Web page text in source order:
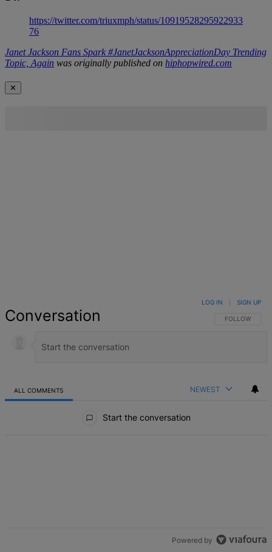
https://twitter.com/triuxmph/status/10919528295922933
76
Janet Jackson Fans Spark #JanetJacksonAppreciationDay Trending
Topic, Again was originally published on hiphopwired.com
✕
Conversation FOLLOW THIS
FOLLOW
LOG IN SIGN UP
ALL COMMENTS NEWEST
Start the conversation
Powered by